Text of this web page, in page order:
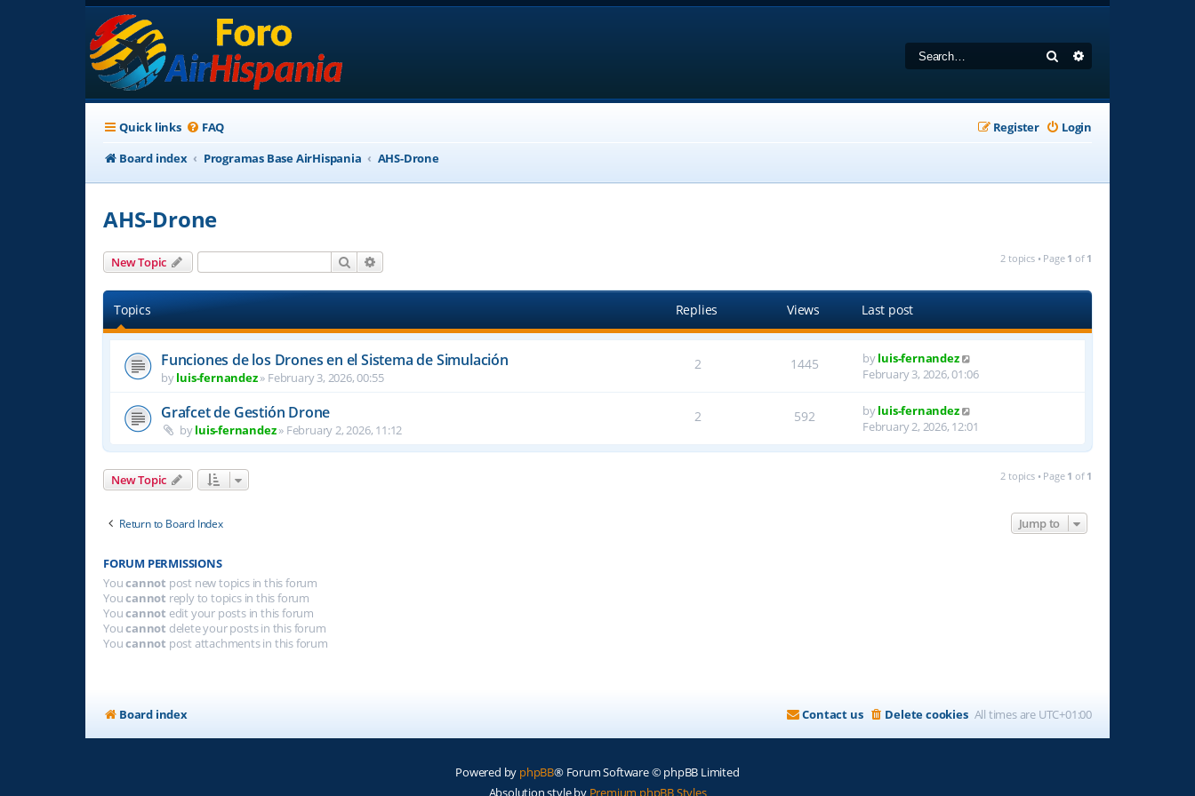
Search
Quick links FAQ Login
Register
Board index
Programas Base AirHispania AHS-Drone
AHS-Drone
New Topic Search 2 topics • Page 1 of 1
Topics Replies Views Last post
Funciones de los Drones en el Sistema de Simulación
byluis-fernandez» February 3, 2026, 00:55
2 1445 byluis-fernandez
February 3, 2026, 01:06
Grafcet de Gestión Drone
byluis-fernandez» February 2, 2026, 11:12
2 592 byluis-fernandez
February 2, 2026, 12:01
New Topic 2 topics • Page 1 of 1
Return to Board Index Jump to
FORUM PERMISSIONS
Youcannot post new topics in this forum
Youcannot reply to topics in this forum
Youcannot edit your posts in this forum
Youcannot delete your posts in this forum
Youcannot post attachments in this forum
Board index All times are UTC+01:00
Delete cookies
Contact us
Powered by phpBB® Forum Software © phpBB Limited
Absolution style by Premium phpBB Styles